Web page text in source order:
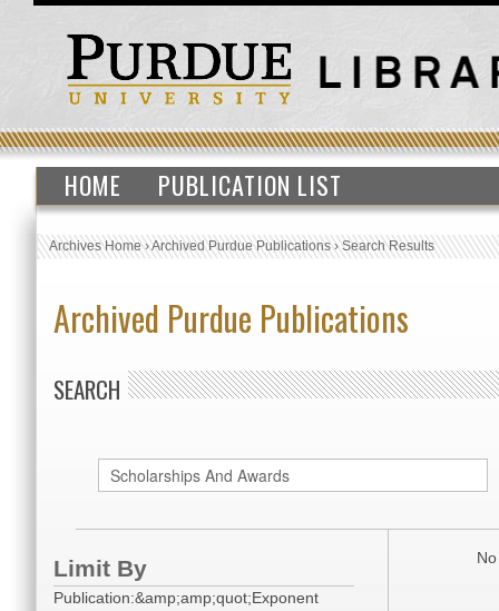
HOME PUBLICATION LIST
Archives Home›Archived Purdue Publications›Search Results
Archived Purdue Publications
SEARCH
Limit By
Publication:&amp;amp;quot;Exponent